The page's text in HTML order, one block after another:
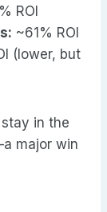
ROI
~61% ROI
(lower, but
in the
major win